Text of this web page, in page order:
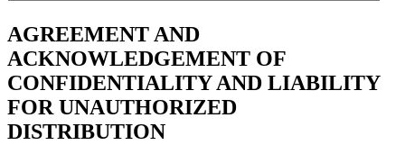
AGREEMENT AND
ACKNOWLEDGEMENT OF
CONFIDENTIALITY AND LIABILITY
FOR UNAUTHORIZED
DISTRIBUTION